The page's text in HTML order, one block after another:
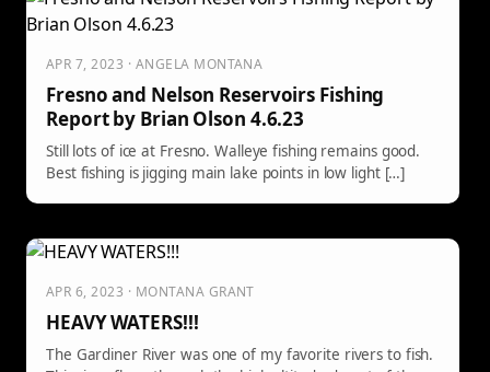
APR 7, 2023 · ANGELA MONTANA
Fresno and Nelson Reservoirs Fishing
Report by Brian Olson 4.6.23
Still lots of ice at Fresno. Walleye fishing remains good.
Best fishing is jigging main lake points in low light […]
APR 6, 2023 · MONTANA GRANT
HEAVY WATERS!!!
The Gardiner River was one of my favorite rivers to fish.